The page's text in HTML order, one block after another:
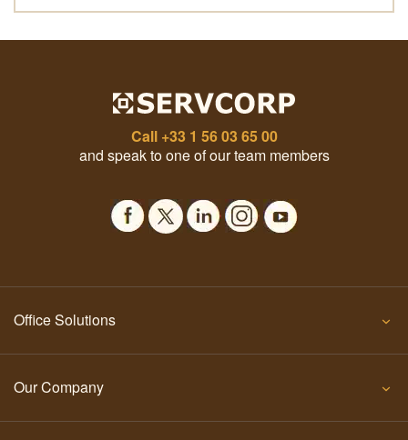
Call +33 1 56 03 65 00
and speak to one of our team members
Office Solutions
Our Company